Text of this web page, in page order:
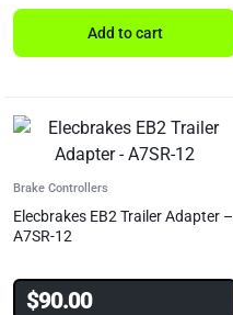
Add to cart
Brake Controllers
Elecbrakes EB2 Trailer Adapter –
A7SR-12
$90.00